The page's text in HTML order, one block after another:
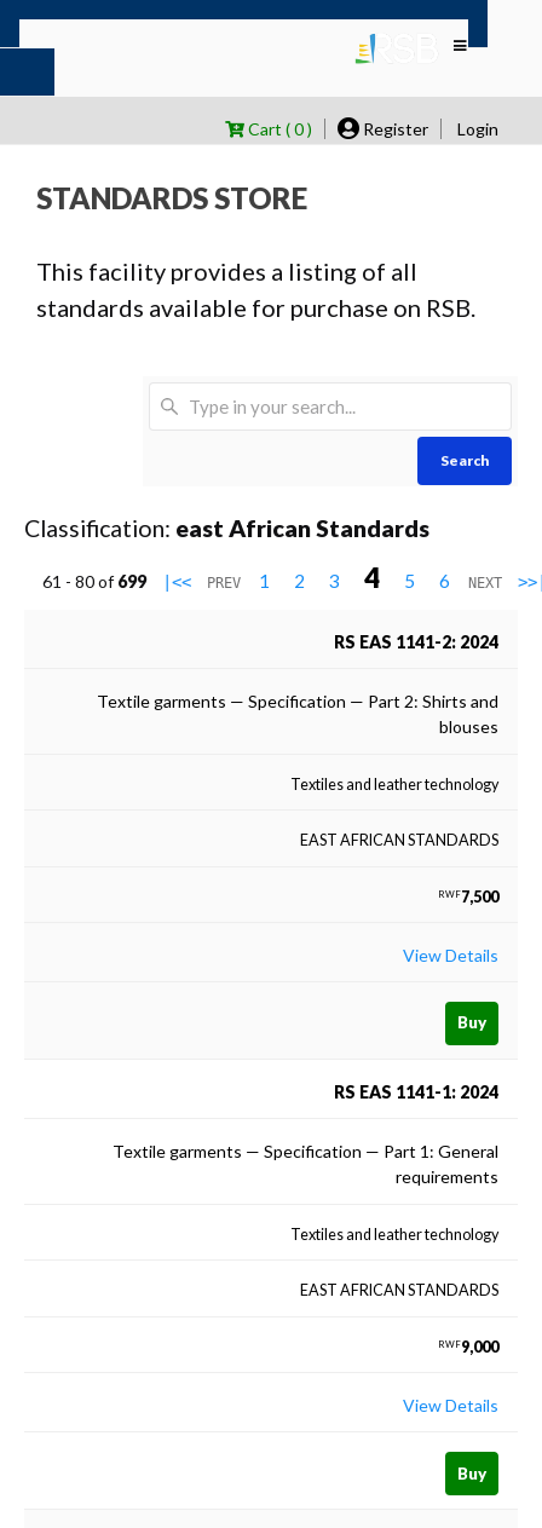
Cart ( 0 ) Register Login
STANDARDS STORE
This facility provides a listing of all
standards available for purchase on RSB.
Search
Classification: east African Standards
61 - 80 of699 |<< PREV 1 2 3 4 5 6 NEXT
RS EAS 1141-2: 2024
Textile garments — Specification — Part 2: Shirts and
blouses
Textiles and leather technology
EAST AFRICAN STANDARDS
RWF7,500
View Details
Buy
RS EAS 1141-1: 2024
Textile garments — Specification — Part 1: General
requirements
Textiles and leather technology
EAST AFRICAN STANDARDS
RWF9,000
View Details
Buy